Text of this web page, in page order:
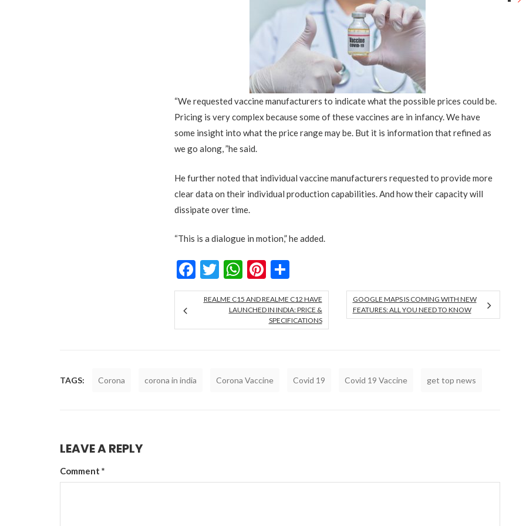
“We requested vaccine manufacturers to indicate what the possible prices could be.
Pricing is very complex because some of these vaccines are in infancy. We have
some insight into what the price range may be. But it is information that refined as
we go along, ”he said.
He further noted that individual vaccine manufacturers requested to provide more
clear data on their individual production capabilities. And how their capacity will
dissipate over time.
“This is a dialogue in motion,” he added.
Facebook
Twitter
WhatsApp
Pinterest
REALME C15 AND REALME C12 HAVE
LAUNCHED IN INDIA: PRICE &
SPECIFICATIONS
GOOGLE MAPS IS COMING WITH NEW
FEATURES: ALL YOU NEED TO KNOW
TAGS: Corona corona in india Corona Vaccine Covid 19 Covid 19 Vaccine get top news
LEAVE A REPLY
Comment *